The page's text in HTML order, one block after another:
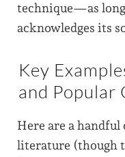
technique—as
acknowledges its
Key
and Popular
Here are a
literature (though